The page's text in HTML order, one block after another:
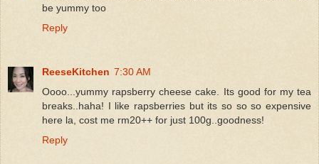
be yummy too
Reply
ReeseKitchen 7:30 AM
Oooo...yummy rapsberry cheese cake. Its good for my tea
breaks..haha! I like rapsberries but its so so so expensive
here la, cost me rm20++ for just 100g..goodness!
Reply